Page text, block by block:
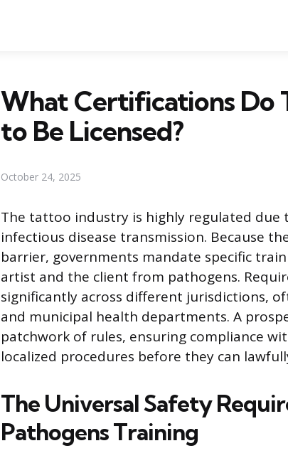
What Certifications Do
to Be Licensed?
October 24, 2025
The tattoo industry is highly regulated
infectious disease transmission. Because
barrier, governments mandate specific
artist and the client from pathogens.
significantly across different jurisdictions,
and municipal health departments. A
patchwork of rules, ensuring compliance
localized procedures before they can
The Universal Safety
Pathogens Training